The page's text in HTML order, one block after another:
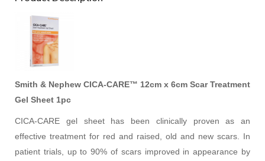
Smith & Nephew CICA-CARE™ 12cm x 6cm Scar Treatment
Gel Sheet 1pc
CICA-CARE gel sheet has been clinically proven as an
effective treatment for red and raised, old and new scars. In
patient trials, up to 90% of scars improved in appearance by